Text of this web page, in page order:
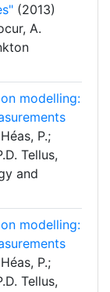
(2013)
A.
modelling:
P.;
Tellus,
and
modelling:
P.;
Tellus,